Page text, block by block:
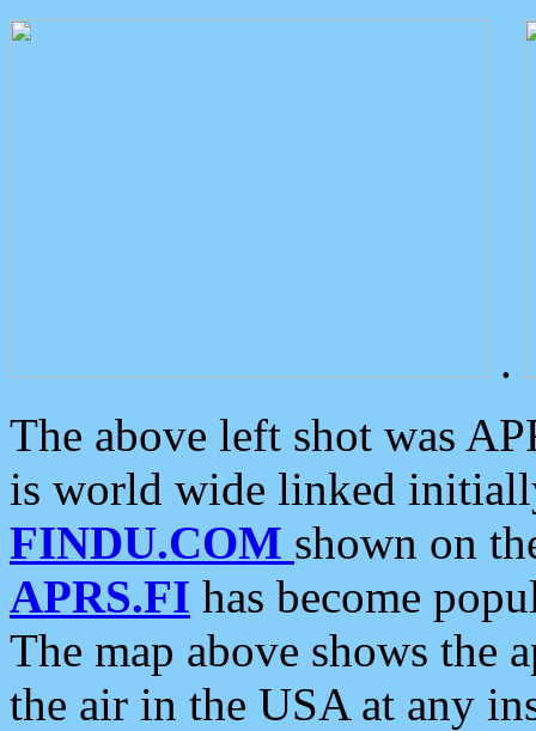
.
The above left shot was
is world wide linked
FINDU.COM shown on
APRS.FI has become
The map above shows the
the air in the USA at any